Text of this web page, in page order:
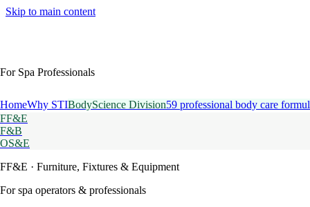
Skip to main content
For Spa Professionals
HomeWhy STIBodyScience Division59 professional body care
FF&E
F&B
OS&E
FF&E · Furniture, Fixtures & Equipment
For spa operators & professionals